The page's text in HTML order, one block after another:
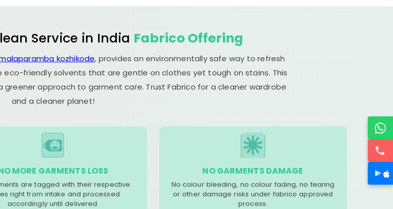
Service in India Fabrico Offering
kozhikode, provides an environmentally safe way to refresh
eco-friendly solvents that are gentle on clothes yet tough on stains. This
approach to garment care. Trust Fabrico for a cleaner wardrobe
and a cleaner planet!
MORE GARMENTS LOSS
are tagged with their respective
right from intake and processed
accordingly until delivered.
NO GARMENTS DAMAGE
No colour bleeding, no colour fading, no tearing
or other damage risks under fabrico approved
process.